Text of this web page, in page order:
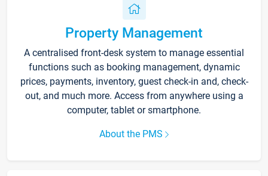
Property Management
A centralised front-desk system to manage essential
functions such as booking management, dynamic
prices, payments, inventory, guest check-in and, check-
out, and much more. Access from anywhere using a
computer, tablet or smartphone.
About the PMS